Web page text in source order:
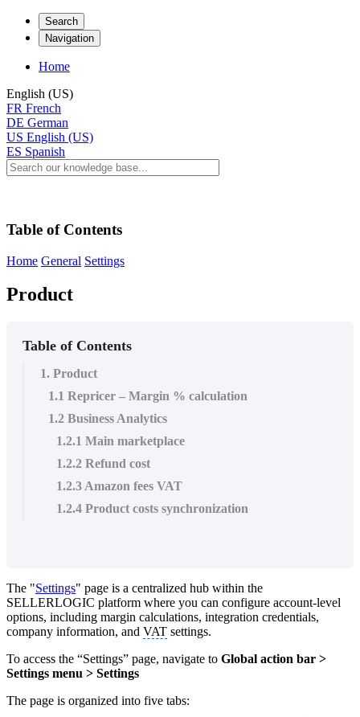
Search
Navigation
Home
English (US)
FR French
DE German
US English (US)
ES Spanish
Table of Contents
Home General Settings
Product
Table of Contents
1. Product
1.1 Repricer – Margin % calculation
1.2 Business Analytics
1.2.1 Main marketplace
1.2.2 Refund cost
1.2.3 Amazon fees VAT
1.2.4 Product costs synchronization
The "Settings" page is a centralized hub within the
SELLERLOGIC platform where you can configure account-level
options, including margin calculations, integration credentials,
company information, and VAT settings.
To access the “Settings” page, navigate to Global action bar >
Settings menu > Settings
The page is organized into five tabs: